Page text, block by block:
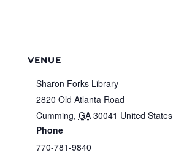
VENUE
Sharon Forks Library
2820 Old Atlanta Road
Cumming, GA 30041 United States
Phone
770-781-9840